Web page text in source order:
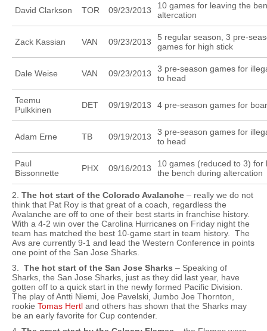
David Clarkson TOR 09/23/2013
10 games for leaving the
altercation
Zack Kassian VAN 09/23/2013
5 regular season, 3 pre-
games for high stick
Dale Weise VAN 09/23/2013
3 pre-season games for
to head
Teemu
Pulkkinen
DET 09/19/2013 4 pre-season games for
Adam Erne TB 09/19/2013
3 pre-season games for
to head
Paul
Bissonnette
PHX 09/16/2013
10 games (reduced to 3) for
the bench during altercation
2. The hot start of the Colorado Avalanche – really we do not
think that Pat Roy is that great of a coach, regardless the
Avalanche are off to one of their best starts in franchise history.
With a 4-2 win over the Carolina Hurricanes on Friday night the
team has matched the best 10-game start in team history. The
Avs are currently 9-1 and lead the Western Conference in points
one point of the San Jose Sharks.
3. The hot start of the San Jose Sharks – Speaking of
Sharks, the San Jose Sharks, just as they did last year, have
gotten off to a quick start in the newly formed Pacific Division.
The play of Antti Niemi, Joe Pavelski, Jumbo Joe Thornton,
rookie Tomas Hertl and others has shown that the Sharks may
be an early favorite for Cup contender.